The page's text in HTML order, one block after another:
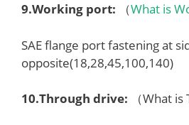
9.Working port: （What is
SAE flange port fastening at
opposite(18,28,45,100,140)
10.Through drive: （What